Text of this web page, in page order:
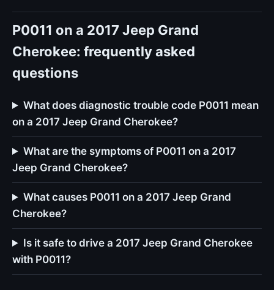
P0011 on a 2017 Jeep Grand
Cherokee: frequently asked
questions
What does diagnostic trouble code P0011 mean
on a 2017 Jeep Grand Cherokee?
What are the symptoms of P0011 on a 2017
Jeep Grand Cherokee?
What causes P0011 on a 2017 Jeep Grand
Cherokee?
Is it safe to drive a 2017 Jeep Grand Cherokee
with P0011?